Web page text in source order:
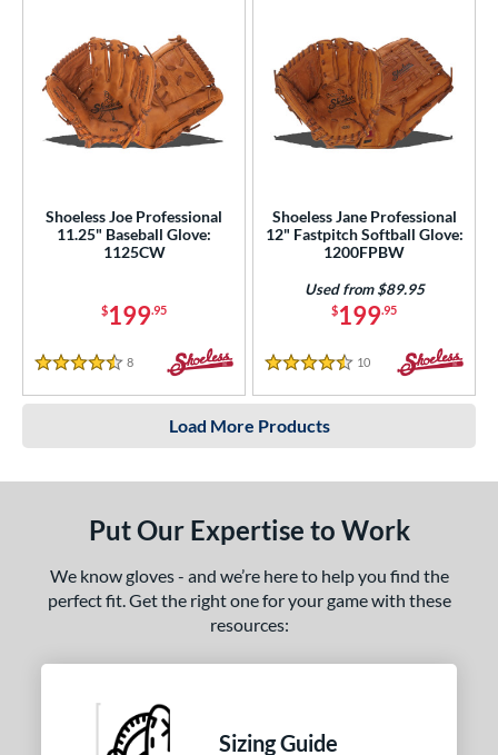
Shoeless Joe Professional
11.25" Baseball Glove:
1125CW
$199.95
4.5 Stars
8 Reviews
Shoeless Jane Professional
12" Fastpitch Softball Glove:
1200FPBW
$199.95
Used from $89.95
4.5 Stars
10 Reviews
Load More Products
Put Our Expertise to Work
We know gloves - and we’re here to help you find the
perfect fit. Get the right one for your game with these
resources:
Sizing Guide